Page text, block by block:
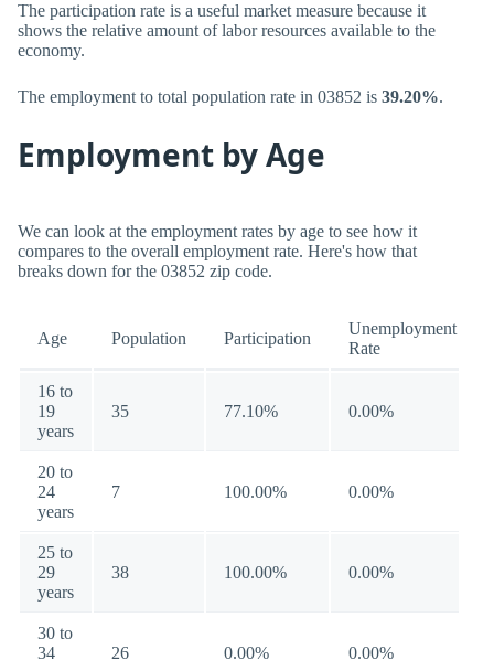
The participation rate is a useful market measure because it
shows the relative amount of labor resources available to the
economy.
The employment to total population rate in 03852 is 39.20%.
Employment by Age
We can look at the employment rates by age to see how it
compares to the overall employment rate. Here's how that
breaks down for the 03852 zip code.
Age Population Participation
Unemployment
Rate
16 to
19
years
35 77.10% 0.00%
20 to
24
years
7 100.00% 0.00%
25 to
29
years
38 100.00% 0.00%
30 to
34
26 0.00% 0.00%